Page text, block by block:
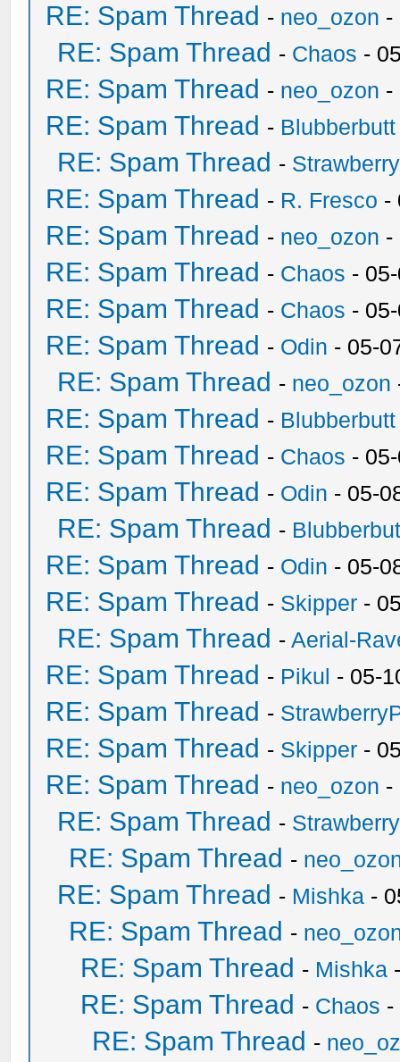
RE: Spam Thread - neo_ozon -
RE: Spam Thread - Chaos -
RE: Spam Thread - neo_ozon -
RE: Spam Thread - Blubberbutt
RE: Spam Thread -
RE: Spam Thread - R. Fresco -
RE: Spam Thread - neo_ozon -
RE: Spam Thread - Chaos -
RE: Spam Thread - Chaos -
RE: Spam Thread - Odin - 05-
RE: Spam Thread - neo_ozon
RE: Spam Thread - Blubberbutt
RE: Spam Thread - Chaos -
RE: Spam Thread - Odin - 05-
RE: Spam Thread -
RE: Spam Thread - Odin - 05-
RE: Spam Thread - Skipper -
RE: Spam Thread -Aerial-
RE: Spam Thread - Pikul - 05-
RE: Spam Thread -
RE: Spam Thread - Skipper -
RE: Spam Thread - neo_ozon -
RE: Spam Thread -
RE: Spam Thread -
RE: Spam Thread - Mishka -
RE: Spam Thread -
RE: Spam Thread - Mishka
RE: Spam Thread - Chaos -
RE: Spam Thread -